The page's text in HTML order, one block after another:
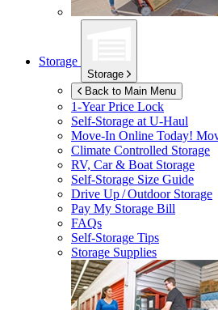
Storage
Storage
Back to Main Menu
1-Year Price Lock
Self-Storage atU-Haul
Move-In Online Today!
Climate Controlled Storage
RV, Car & Boat Storage
Self-Storage Size Guide
Drive Up / Outdoor Storage
Pay My Storage Bill
FAQs
Self-Storage Tips
Storage Supplies